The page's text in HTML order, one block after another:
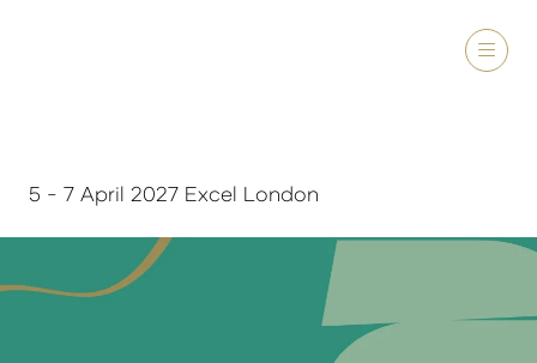
5 - 7 April 2027 Excel London